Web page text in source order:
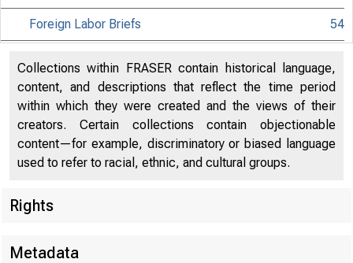
Foreign Labor Briefs 54
Chronology of Recent Labor Events 59
Developments in Industrial Relations 60
Book Reviews and Notes 68
Collections within FRASER contain historical language,
content, and descriptions that reflect the time period
within which they were created and the views of their
creators. Certain collections contain objectionable
content—for example, discriminatory or biased language
used to refer to racial, ethnic, and cultural groups.
Rights
Metadata